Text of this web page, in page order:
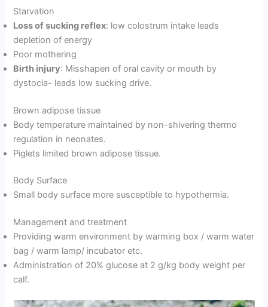
Starvation
Loss of sucking reflex: low colostrum intake leads
depletion of energy
Poor mothering
Birth injury: Misshapen of oral cavity or mouth by
dystocia- leads low sucking drive.
Brown adipose tissue
Body temperature maintained by non-shivering thermo
regulation in neonates.
Piglets limited brown adipose tissue.
Body Surface
Small body surface more susceptible to hypothermia.
Management and treatment
Providing warm environment by warming box / warm water
bag / warm lamp/ incubator etc.
Administration of 20% glucose at 2 g/kg body weight per
calf.